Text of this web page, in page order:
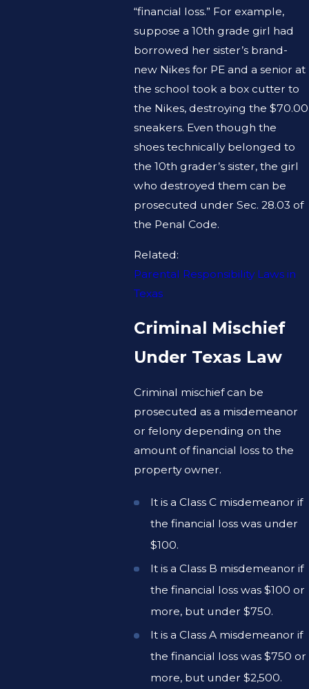
“financial loss.” For example,
suppose a 10th grade girl had
borrowed her sister’s brand-
new Nikes for PE and a senior at
the school took a box cutter to
the Nikes, destroying the $70.00
sneakers. Even though the
shoes technically belonged to
the 10th grader’s sister, the girl
who destroyed them can be
prosecuted under Sec. 28.03 of
the Penal Code.
Related:
Parental Responsibility Laws in
Texas
Criminal Mischief
Under Texas Law
Criminal mischief can be
prosecuted as a misdemeanor
or felony depending on the
amount of financial loss to the
property owner.
It is a Class C misdemeanor if
the financial loss was under
$100.
It is a Class B misdemeanor if
the financial loss was $100 or
more, but under $750.
It is a Class A misdemeanor if
the financial loss was $750 or
more, but under $2,500.